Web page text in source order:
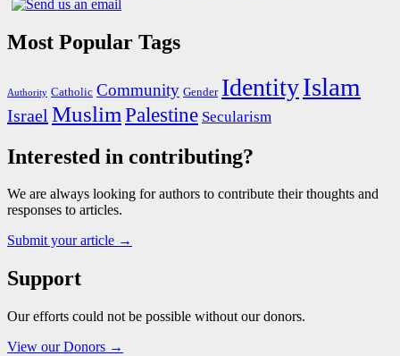
Most Popular Tags
Authority Catholic Community Gender IdentityIslam
Israel MuslimPalestine Secularism
Interested in contributing?
We are always looking for authors to contribute their thoughts and
responses to articles.
Submit your article →
Support
Our efforts could not be possible without our donors.
View our Donors →